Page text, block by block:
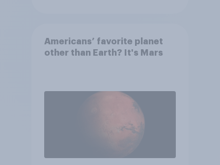
Americans’ favorite planet
other than Earth? It's Mars